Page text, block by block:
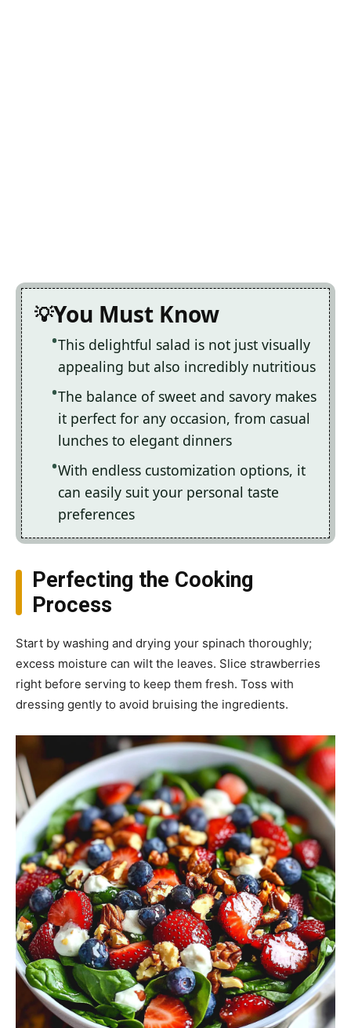
You Must Know
This delightful salad is not just visually
appealing but also incredibly nutritious
The balance of sweet and savory makes
it perfect for any occasion, from casual
lunches to elegant dinners
With endless customization options, it
can easily suit your personal taste
preferences
Perfecting the Cooking
Process
Start by washing and drying your spinach thoroughly;
excess moisture can wilt the leaves. Slice strawberries
right before serving to keep them fresh. Toss with
dressing gently to avoid bruising the ingredients.